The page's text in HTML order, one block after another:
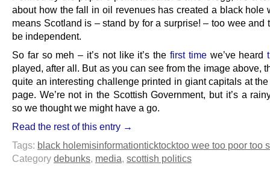
about how the fall in oil revenues has created a black hole
means Scotland is – stand by for a surprise! – too wee and
be independent.
So far so meh – it’s not like it’s the first timewe’ve heard
played, after all. But as you can see from the image above,
quite an interesting challenge printed in giant capitals at
page. We’re not in the Scottish Government, but it’s a
so we thought we might have a go.
Read the rest of this entry →
Tags: black holemisinformationticktocktoo wee too poor too
Category debunks, media, scottish politics